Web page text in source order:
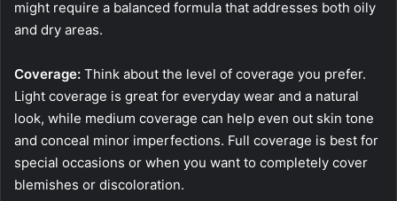
might require a balanced formula that addresses both oily
and dry areas.
Coverage: Think about the level of coverage you prefer.
Light coverage is great for everyday wear and a natural
look, while medium coverage can help even out skin tone
and conceal minor imperfections. Full coverage is best for
special occasions or when you want to completely cover
blemishes or discoloration.